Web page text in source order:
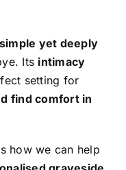
simple yet deeply
Its intimacy
setting for
find comfort in
how we can help